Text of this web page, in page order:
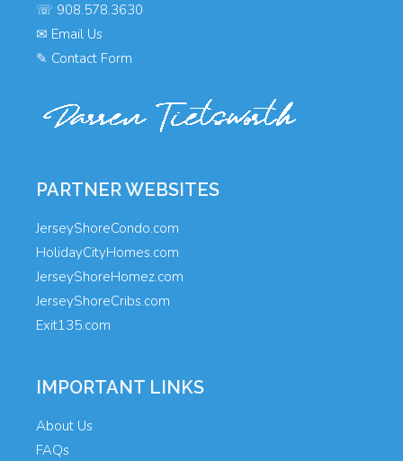
☏ 908.578.3630
✉ Email Us
✎ Contact Form
PARTNER WEBSITES
JerseyShoreCondo.com
HolidayCityHomes.com
JerseyShoreHomez.com
JerseyShoreCribs.com
Exit135.com
IMPORTANT LINKS
About Us
FAQs